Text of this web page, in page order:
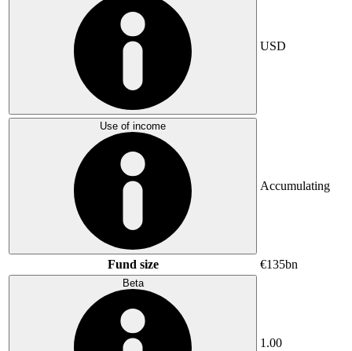
USD
Use of income
Accumulating
Fund size €135bn
Beta
1.00